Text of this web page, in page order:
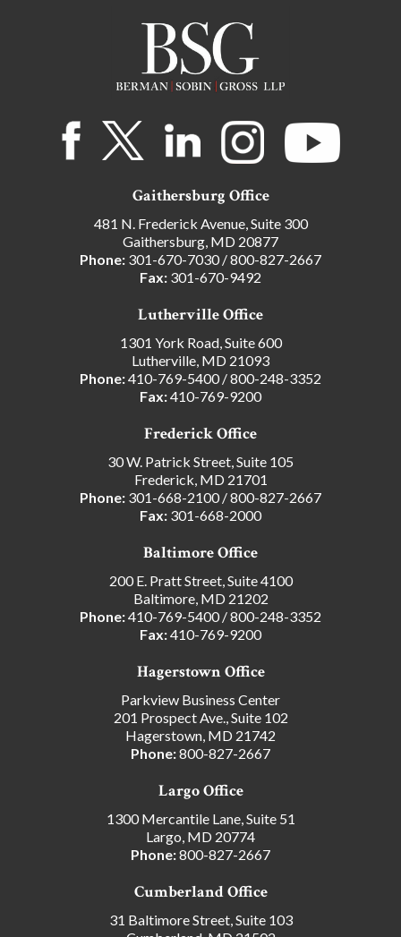
Gaithersburg Office
481 N. Frederick Avenue, Suite 300
Gaithersburg, MD 20877
Phone: 301-670-7030/800-827-2667
Fax: 301-670-9492
Lutherville Office
1301 York Road, Suite 600
Lutherville, MD 21093
Phone:410-769-5400/800-248-3352
Fax:410-769-9200
Frederick Office
30 W. Patrick Street, Suite 105
Frederick, MD 21701
Phone: 301-668-2100/800-827-2667
Fax: 301-668-2000
Baltimore Office
200 E. Pratt Street, Suite 4100
Baltimore, MD 21202
Phone:410-769-5400/800-248-3352
Fax:410-769-9200
Hagerstown Office
Parkview Business Center
201 Prospect Ave., Suite 102
Hagerstown, MD 21742
Phone:800-827-2667
Largo Office
1300 Mercantile Lane, Suite 51
Largo, MD 20774
Phone:800-827-2667
Cumberland Office
31 Baltimore Street, Suite 103